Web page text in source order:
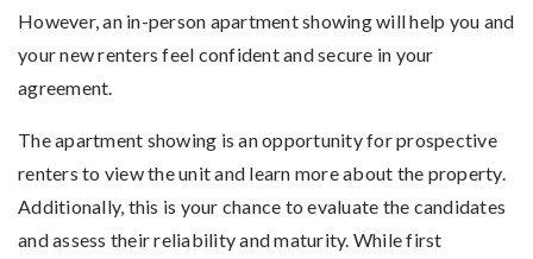
However, an in-person apartment showing will help you and
your new renters feel confident and secure in your
agreement.
The apartment showing is an opportunity for prospective
renters to view the unit and learn more about the property.
Additionally, this is your chance to evaluate the candidates
and assess their reliability and maturity. While first